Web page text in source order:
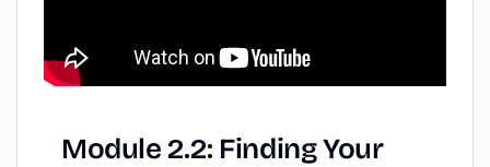
Module 2.2: FindingYour